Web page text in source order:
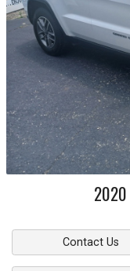
2020
Contact Us